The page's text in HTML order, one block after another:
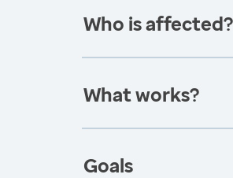
Who is affected?
What works?
Goals